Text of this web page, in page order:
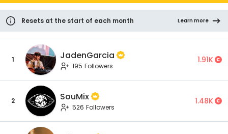
Resets at the start of each month Learn more
1 JadenGarcia
195 Followers
1.91K
2 SouMix
526 Followers
1.48K